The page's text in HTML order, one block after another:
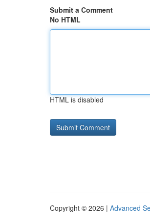
Submit a Comment
No HTML
HTML is disabled
Copyright © 2026 | Advanced